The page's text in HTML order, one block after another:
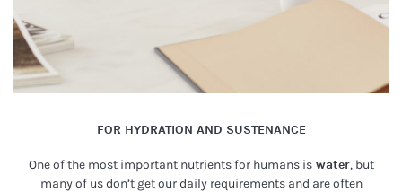
FOR HYDRATION AND SUSTENANCE
One of the most important nutrients for humans iswater, but
many of us don’t get our daily requirements and are often